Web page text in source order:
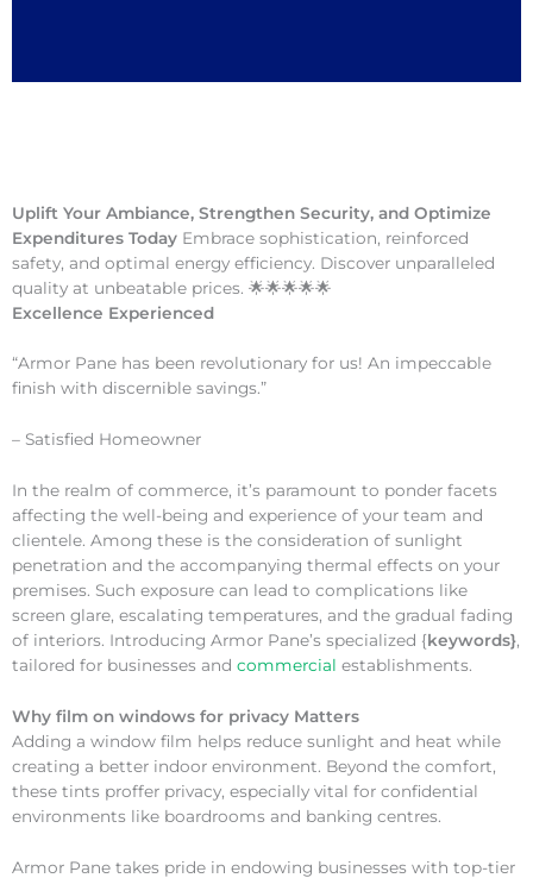
Uplift Your Ambiance, Strengthen Security, and Optimize
Expenditures Today Embrace sophistication, reinforced
safety, and optimal energy efficiency. Discover unparalleled
quality at unbeatable prices. 🌟🌟🌟🌟🌟
Excellence Experienced
“Armor Pane has been revolutionary for us! An impeccable
finish with discernible savings.”
– Satisfied Homeowner
In the realm of commerce, it’s paramount to ponder facets
affecting the well-being and experience of your team and
clientele. Among these is the consideration of sunlight
penetration and the accompanying thermal effects on your
premises. Such exposure can lead to complications like
screen glare, escalating temperatures, and the gradual fading
of interiors. Introducing Armor Pane’s specialized {keywords},
tailored for businesses and commercial establishments.
Why film on windows for privacy Matters
Adding a window film helps reduce sunlight and heat while
creating a better indoor environment. Beyond the comfort,
these tints proffer privacy, especially vital for confidential
environments like boardrooms and banking centres.
Armor Pane takes pride in endowing businesses with top-tier